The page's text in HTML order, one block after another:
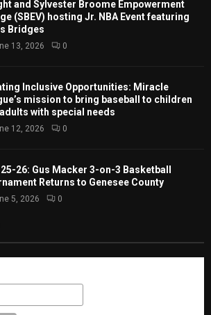
and Sylvester Broome Empowerment
(SBEV) hosting Jr. NBA Event featuring
Bridges
13, 2026 0
Inclusive Opportunities: Miracle
mission to bring baseball to children
with special needs
12, 2026 0
26: Gus Macker 3-on-3 Basketball
Returns to Genesee County
5, 2026 0